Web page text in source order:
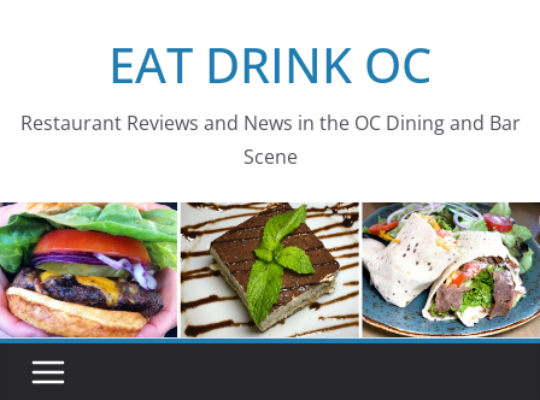
EAT DRINK OC
Restaurant Reviews and News in the OC Dining and Bar
Scene